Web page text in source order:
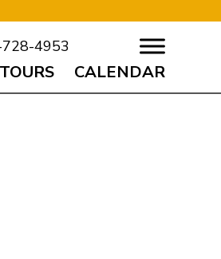
4953
TOURS CALENDAR